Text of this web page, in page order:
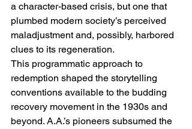
a character-based crisis, but one that
plumbed modern society’s perceived
maladjustment and, possibly, harbored
clues to its regeneration.
This programmatic approach to
redemption shaped the storytelling
conventions available to the budding
recovery movement in the 1930s and
beyond. A.A.’s pioneers subsumed the